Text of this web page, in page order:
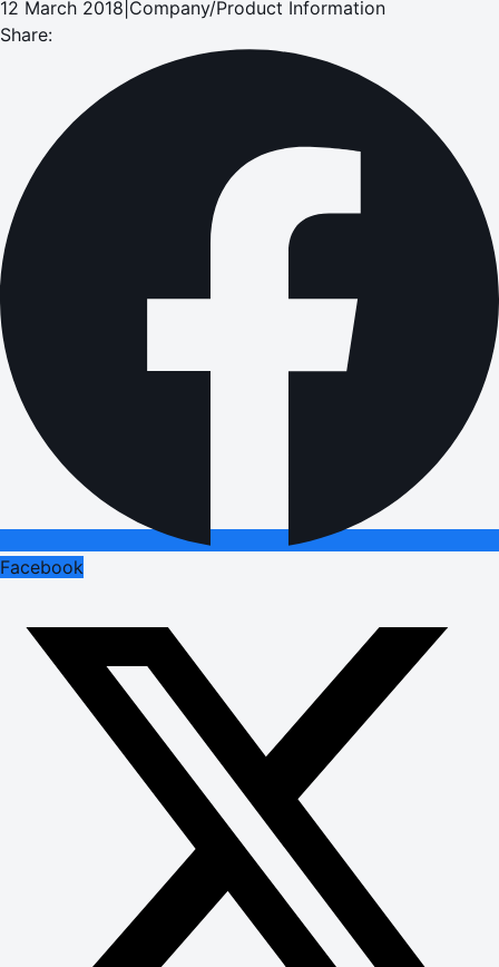
12 March 2018 Company/Product Information
Share:
Facebook